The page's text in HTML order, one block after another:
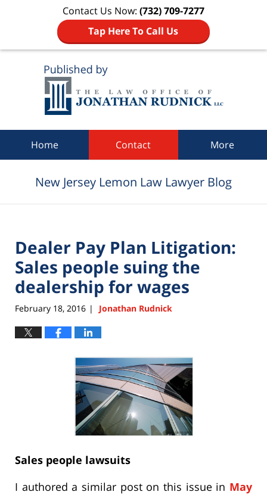
Contact Us Now: (732) 709-7277
Tap Here To Call Us
Home Contact More
New Jersey Lemon Law Lawyer Blog
Dealer Pay Plan Litigation:
Sales people suing the
dealership for wages
February 18, 2016 | Jonathan Rudnick
Sales people lawsuits
I authored a similar post on this issue in May